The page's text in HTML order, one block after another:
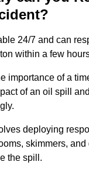
24/7 and can
within a few
importance of a
of an oil spill
deploying
skimmers,
the spill.